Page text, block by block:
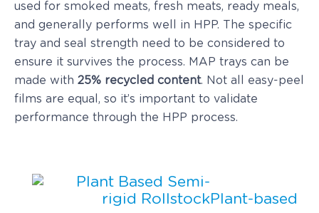
used for smoked meats, fresh meats, ready meals,
and generally performs well in HPP. The specific
tray and seal strength need to be considered to
ensure it survives the process. MAP trays can be
made with 25% recycled content. Not all easy-peel
films are equal, so it’s important to validate
performance through the HPP process.
Plant-based